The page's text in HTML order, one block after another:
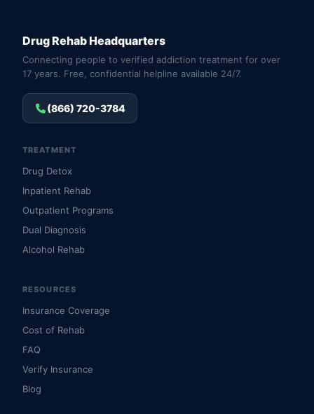
Drug Rehab Headquarters
Connecting people to verified addiction treatment for over
17 years. Free, confidential helpline available 24/7.
(866) 720-3784
TREATMENT
Drug Detox
Inpatient Rehab
Outpatient Programs
Dual Diagnosis
Alcohol Rehab
RESOURCES
Insurance Coverage
Cost of Rehab
FAQ
Verify Insurance
Blog